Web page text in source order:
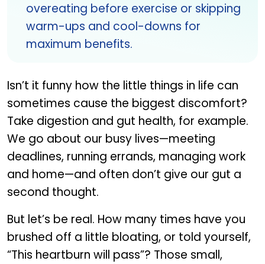
overeating before exercise or skipping
warm-ups and cool-downs for
maximum benefits.
Isn’t it funny how the little things in life can
sometimes cause the biggest discomfort?
Take digestion and gut health, for example.
We go about our busy lives—meeting
deadlines, running errands, managing work
and home—and often don’t give our gut a
second thought.
But let’s be real. How many times have you
brushed off a little bloating, or told yourself,
“This heartburn will pass”? Those small,